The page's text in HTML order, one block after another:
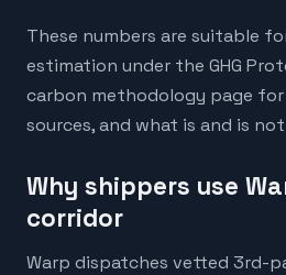
These numbers are suitable
estimation under the GHG
carbon methodology page
sources, and what is and is
Why shippers use
corridor
Warp dispatches vetted 3rd-